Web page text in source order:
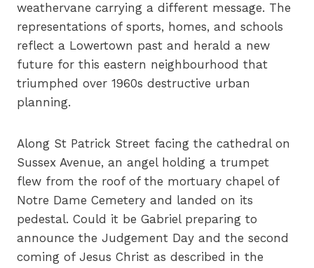
weathervane carrying a different message. The
representations of sports, homes, and schools
reflect a Lowertown past and herald a new
future for this eastern neighbourhood that
triumphed over 1960s destructive urban
planning.
Along St Patrick Street facing the cathedral on
Sussex Avenue, an angel holding a trumpet
flew from the roof of the mortuary chapel of
Notre Dame Cemetery and landed on its
pedestal. Could it be Gabriel preparing to
announce the Judgement Day and the second
coming of Jesus Christ as described in the